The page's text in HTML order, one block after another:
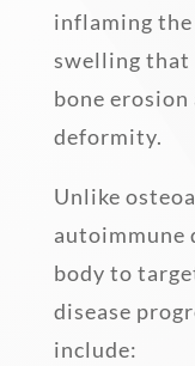
inflaming the
swelling that
bone
deformity.
Unlike
autoimmune
body to
disease
include: